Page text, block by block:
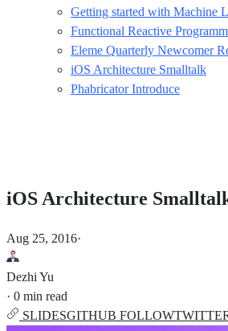
Getting started with Machine
Functional Reactive
Eleme Quarterly Newcomer
iOS Architecture Smalltalk
Phabricator Introduce
iOS Architecture
Aug 25, 2016·
Dezhi Yu
· 0 min read
SLIDESGITHUB FOLLOW